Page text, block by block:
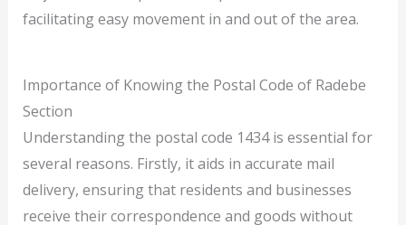
facilitating easy movement in and out of the area.
Importance of Knowing the Postal Code of Radebe
Section
Understanding the postal code 1434 is essential for
several reasons. Firstly, it aids in accurate mail
delivery, ensuring that residents and businesses
receive their correspondence and goods without